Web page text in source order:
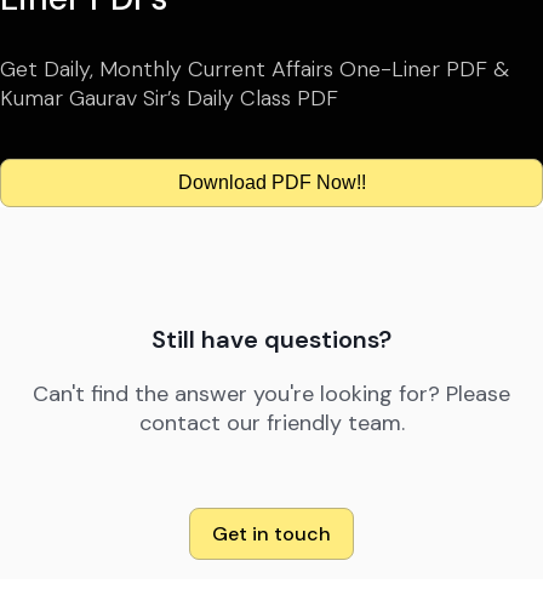
Get Daily, Monthly Current Affairs One-Liner PDF &
Kumar Gaurav Sir’s Daily Class PDF
Download PDF Now!!
Still have questions?
Can't find the answer you're looking for? Please
contact our friendly team.
Get in touch